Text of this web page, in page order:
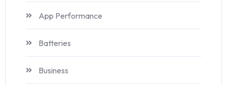
App Performance
Batteries
Business